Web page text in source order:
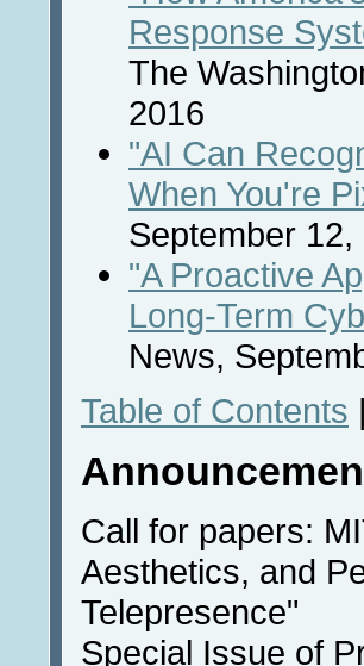
Response
The
2016
"AI Can
When You're
September 12,
"A Proactive
Long-Term
News,
Table of Contents
Call for papers:
Aesthetics, and
Telepresence"
Special Issue of